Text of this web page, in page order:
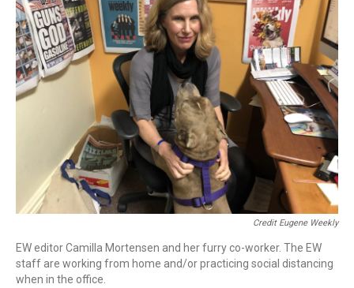
Credit Eugene Weekly
EW editor Camilla Mortensen and her furry co-worker. The EW
staff are working from home and/or practicing social distancing
when in the office.